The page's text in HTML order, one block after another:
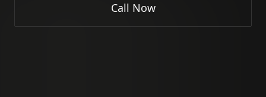
Call Now